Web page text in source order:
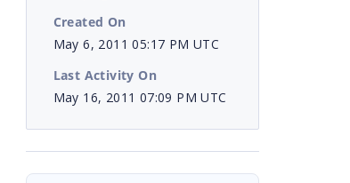
Created On
May 6, 2011 05:17 PM UTC
Last Activity On
May 16, 2011 07:09 PM UTC